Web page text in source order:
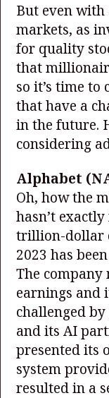
But even with
markets, as
for quality
that
so it’s time to
that have a
in the future.
considering
Alphabet
Oh, how the
hasn’t
trillion-dollar
2023 has
The
earnings and
challenged
and its AI
presented its
system
resulted in a